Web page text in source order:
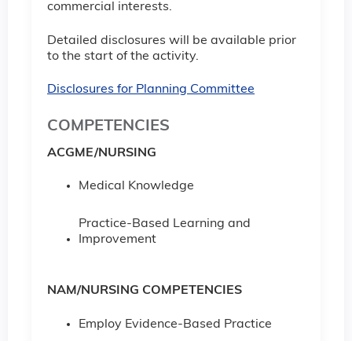
commercial interests.
Detailed disclosures will be available prior
to the start of the activity.
Disclosures for Planning Committee
COMPETENCIES
ACGME/NURSING
Medical Knowledge
Practice-Based Learning and
Improvement
NAM/NURSING COMPETENCIES
Employ Evidence-Based Practice